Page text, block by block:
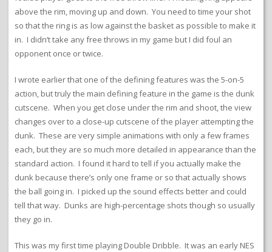
above the rim, moving up and down. You need to time your shot
so that the ring is as low against the basket as possible to make it
in. I didn’t take any free throws in my game but I did foul an
opponent once or twice.
I wrote earlier that one of the defining features was the 5-on-5
action, but truly the main defining feature in the game is the dunk
cutscene. When you get close under the rim and shoot, the view
changes over to a close-up cutscene of the player attempting the
dunk. These are very simple animations with only a few frames
each, but they are so much more detailed in appearance than the
standard action. I found it hard to tell if you actually make the
dunk because there’s only one frame or so that actually shows
the ball going in. I picked up the sound effects better and could
tell that way. Dunks are high-percentage shots though so usually
they go in.
This was my first time playing Double Dribble. It was an early NES